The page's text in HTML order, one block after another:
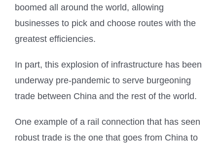
boomed all around the world, allowing
businesses to pick and choose routes with the
greatest efficiencies.
In part, this explosion of infrastructure has been
underway pre-pandemic to serve burgeoning
trade between China and the rest of the world.
One example of a rail connection that has seen
robust trade is the one that goes from China to